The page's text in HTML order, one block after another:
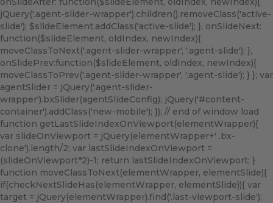
jQuery('.agent-slider-wrapper').children().removeClass('active-
slide'); $slideElement.addClass('active-slide'); }, onSlideNext:
function($slideElement, oldIndex, newIndex){
moveClassToNext('.agent-slider-wrapper', '.agent-slide'); },
onSlidePrev:function($slideElement, oldIndex, newIndex){
moveClassToPrev('.agent-slider-wrapper', '.agent-slide'); } }; var
agentSlider = jQuery('.agent-slider-
wrapper').bxSlider(agentSlideConfig); jQuery('#content-
container').addClass('new-mobile'); }); // end of window load
function getLastSlideIndexOnViewport(elementWrapper){
var slideOnViewport = jQuery(elementWrapper+' .bx-
clone').length/2; var lastSlideIndexOnViewport =
(slideOnViewport*2)-1; return lastSlideIndexOnViewport; }
function moveClassToNext(elementWrapper, elementSlide){
if(checkNextSlideHas(elementWrapper, elementSlide)){ var
target = jQuery(elementWrapper).find('.last-viewport-slide');